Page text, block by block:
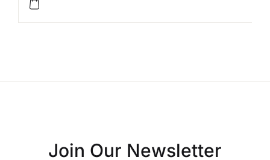
Join Our Newsletter